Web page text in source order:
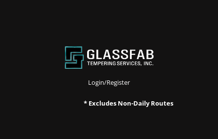
Login/Register
* Excludes Non-Daily Routes